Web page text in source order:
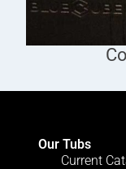
Our Tubs
Current